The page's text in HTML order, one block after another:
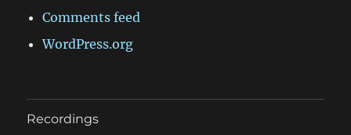
Comments feed
WordPress.org
Recordings